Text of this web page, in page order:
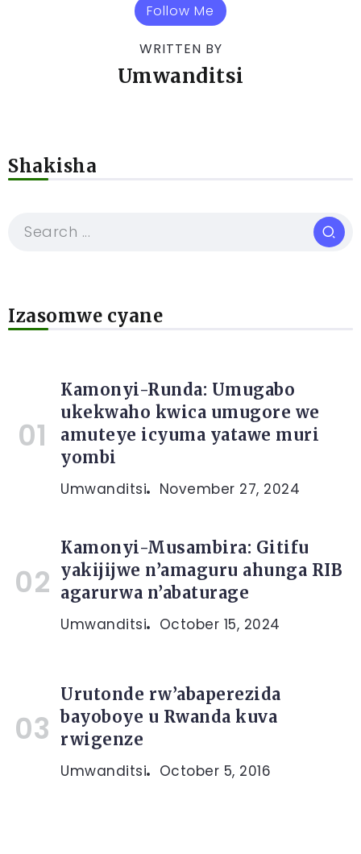
Follow Me
WRITTEN BY
Umwanditsi
Shakisha
Izasomwe cyane
Kamonyi-Runda: Umugabo
ukekwaho kwica umugore we
amuteye icyuma yatawe muri
yombi
Umwanditsi November 27, 2024
Kamonyi-Musambira: Gitifu
yakijijwe n’amaguru ahunga RIB
agarurwa n’abaturage
Umwanditsi October 15, 2024
Urutonde rw’abaperezida
bayoboye u Rwanda kuva
rwigenze
Umwanditsi October 5, 2016